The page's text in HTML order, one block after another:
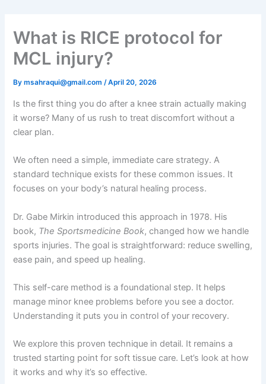
What is RICE protocol for
MCL injury?
Bymsahraqui@gmail.com/April 20, 2026
Is the first thing you do after a knee strain actually making
it worse? Many of us rush to treat discomfort without a
clear plan.
We often need a simple, immediate care strategy. A
standard technique exists for these common issues. It
focuses on your body’s natural healing process.
Dr. Gabe Mirkin introduced this approach in 1978. His
book, The Sportsmedicine Book, changed how we handle
sports injuries. The goal is straightforward: reduce swelling,
ease pain, and speed up healing.
This self-care method is a foundational step. It helps
manage minor knee problems before you see a doctor.
Understanding it puts you in control of your recovery.
We explore this proven technique in detail. It remains a
trusted starting point for soft tissue care. Let’s look at how
it works and why it’s so effective.